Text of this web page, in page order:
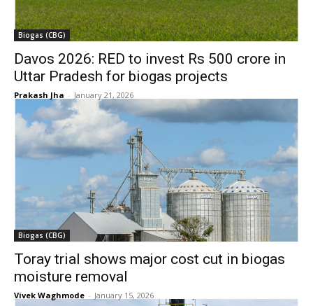
Biogas (CBG)
Davos 2026: RED to invest Rs 500 crore in
Uttar Pradesh for biogas projects
Prakash Jha - January 21, 2026
Biogas (CBG)
Toray trial shows major cost cut in biogas
moisture removal
Vivek Waghmode - January 15, 2026